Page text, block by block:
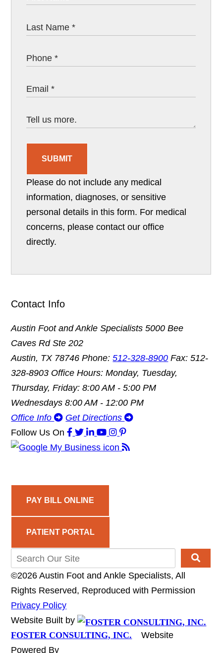
SUBMIT
Please do not include any medical
information, diagnoses, or sensitive
personal details in this form. For medical
concerns, please contact our office
directly.
Contact Info
Austin Foot and Ankle Specialists 5000 Bee
Caves Rd Ste 202
Austin, TX 78746Phone:512-328-8900 Fax: 512-
328-8903 Office Hours: Monday, Tuesday,
Thursday, Friday: 8:00 AM - 5:00 PM
Wednesdays 8:00 AM - 12:00 PM
Office Info
Get Directions
Follow Us On
PAY BILL ONLINE
PATIENT PORTAL
©2026 Austin Foot and Ankle Specialists, All
Rights Reserved, Reproduced with Permission
Privacy Policy
Website Built by
FOSTER CONSULTING, INC.
Website
Powered By